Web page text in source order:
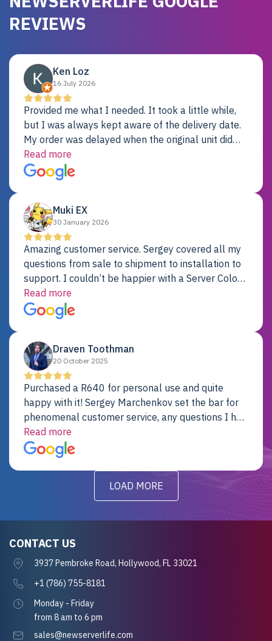
REVIEWS
Ken Loz
16 July 2026
Provided me what I needed. It took a little while,
but I was always kept aware of the delivery date.
My order was delayed when the original unit did
not pass testing. It was replaced and is working
just fine. My alternative was paying $25K for a new
Dell server.
Read more
Muki EX
30 January 2026
Amazing customer service. Sergey covered all my
questions from sale to shipment to installation to
support. I couldn’t be happier with a Server Colo
provider.
Read more
Draven Toothman
20 October 2025
Purchased a R640 for personal use and quite
happy with it! Sergey Marchenkov set the bar for
phenomenal customer service, any questions I had
were addressed in a timely matter! I will be back
for future projects.
Read more
LOAD MORE
CONTACT US
3937 Pembroke Road, Hollywood, FL 33021
+1 (786) 755-8181
Monday - Friday
from 8 am to 6 pm
sales@newserverlife.com